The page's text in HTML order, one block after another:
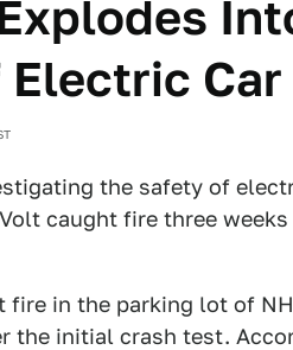
the safety of
caught fire three
fire in the parking lot of
the initial crash test.